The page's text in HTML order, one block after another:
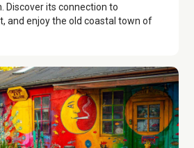
Discover its connection to
and enjoy the old coastal town of